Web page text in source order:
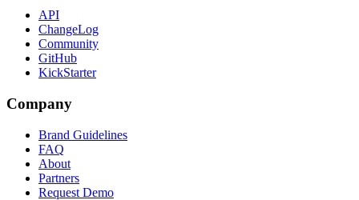
API
ChangeLog
Community
GitHub
KickStarter
Company
Brand Guidelines
FAQ
About
Partners
Request Demo